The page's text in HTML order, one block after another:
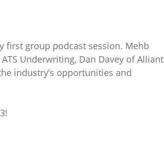
first group podcast session. Mehb
Underwriting, Dan Davey of Alliant
industry’s opportunities and